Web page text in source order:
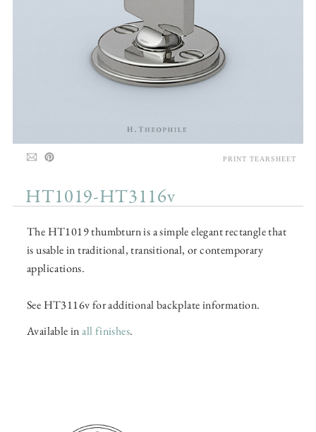
HT1019-HT3116v
The HT1019 thumbturn is a simple elegant rectangle that
is usable in traditional, transitional, or contemporary
applications.
See HT3116v for additional backplate information.
Available inall finishes.
PRINT TEARSHEET